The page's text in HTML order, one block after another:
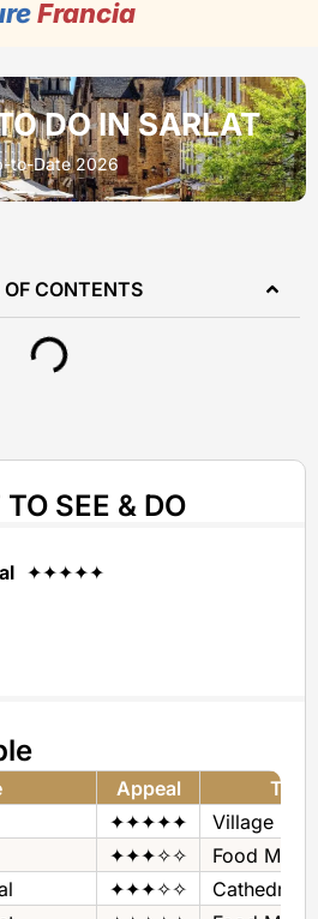
Francia
DO IN SARLAT
to-Date 2026
CONTENTS
SEE & DO
✦✦✦✦✦
Appeal
Type
✦✦✦✦✦
Village
✦✦✦✧✧
Food
✦✦✦✧✧
Cathedral